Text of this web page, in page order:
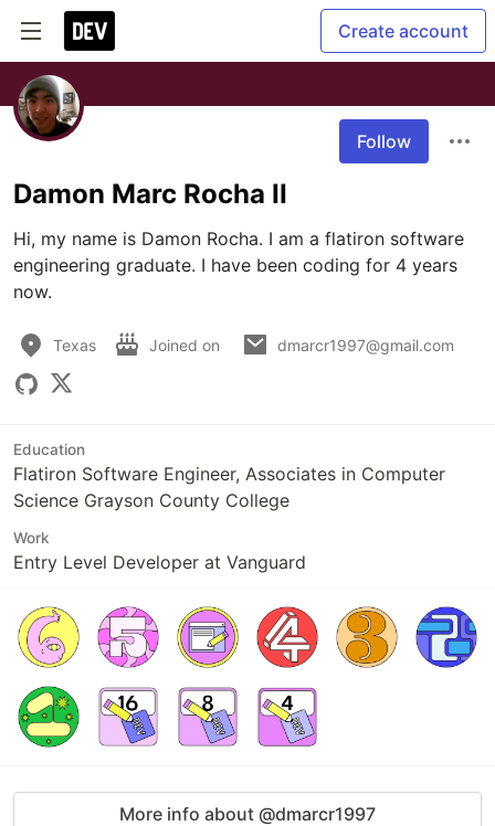
Create account
Follow
Damon Marc Rocha II
Hi, my name is Damon Rocha. I am a flatiron software
engineering graduate. I have been coding for 4 years
now.
Texas Joined on dmarcr1997@gmail.com
Education
Flatiron Software Engineer, Associates in Computer
Science Grayson County College
Work
Entry Level Developer at Vanguard
More info about @dmarcr1997